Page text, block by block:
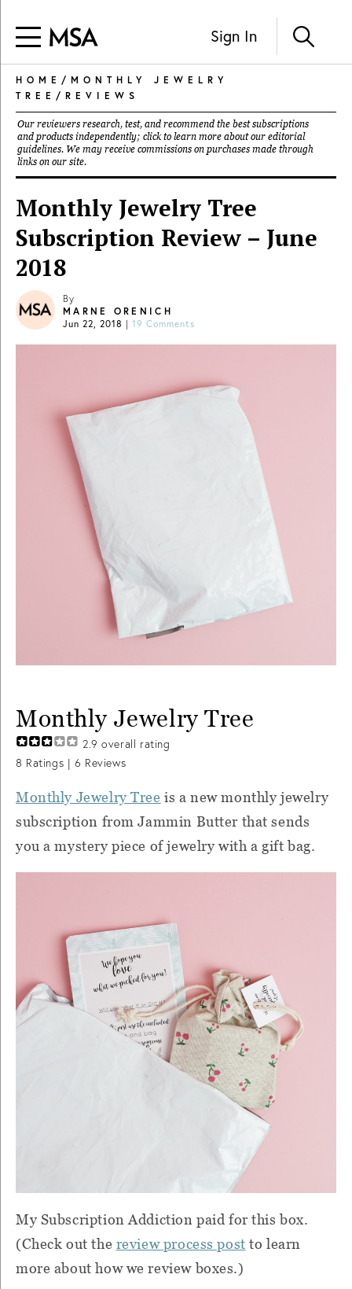
Sign In
HOME / MONTHLY JEWELRY
TREE / REVIEWS
Our reviewers research, test, and recommend the best subscriptions
and products independently; click to learn more about our editorial
guidelines. We may receive commissions on purchases made through
links on our site.
Monthly Jewelry Tree
Subscription Review – June
2018
By
MARNE ORENICH
Jun 22, 2018 | 19 Comments
Monthly Jewelry Tree
2.9 overall rating
8 Ratings | 6 Reviews
Monthly Jewelry Tree is a new monthly jewelry
subscription from Jammin Butter that sends
you a mystery piece of jewelry with a gift bag.
My Subscription Addiction paid for this box.
(Check out the review process post to learn
more about how we review boxes.)